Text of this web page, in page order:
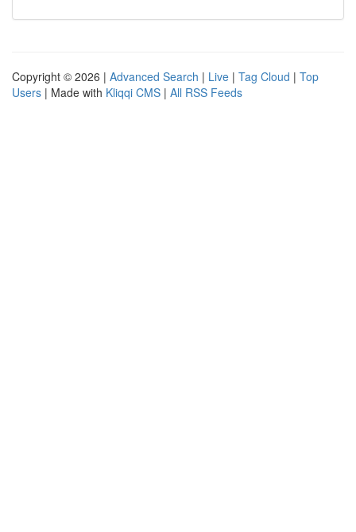
Copyright © 2026 | Advanced Search | Live | Tag Cloud | Top
Users | Made with Kliqqi CMS | All RSS Feeds